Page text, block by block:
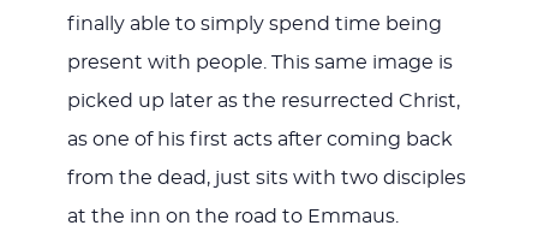
finally able to simply spend time being
present with people. This same image is
picked up later as the resurrected Christ,
as one of his first acts after coming back
from the dead, just sits with two disciples
at the inn on the road to Emmaus.